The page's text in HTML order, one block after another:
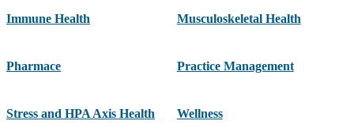
Immune Health Musculoskeletal Health
Pharmace Practice Management
Stress and HPA Axis Health Wellness